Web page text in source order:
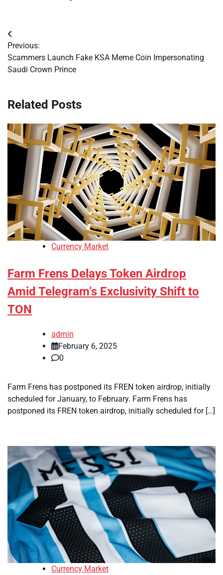
Post
navigation
Previous:
Scammers Launch Fake KSA Meme Coin Impersonating
Saudi Crown Prince
Related Posts
Currency Market
Farm Frens Delays Token Airdrop
Amid Telegram’s Exclusivity Shift to
TON
admin
February 6, 2025
0
Farm Frens has postponed its FREN token airdrop, initially
scheduled for January, to February. Farm Frens has
postponed its FREN token airdrop, initially scheduled for […]
Currency Market